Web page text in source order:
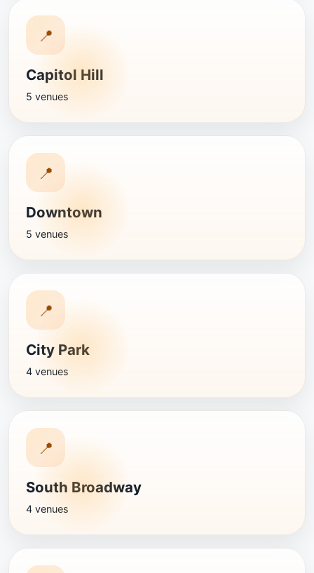
📍
Capitol Hill
5 venues
📍
Downtown
5 venues
📍
City Park
4 venues
📍
South Broadway
4 venues